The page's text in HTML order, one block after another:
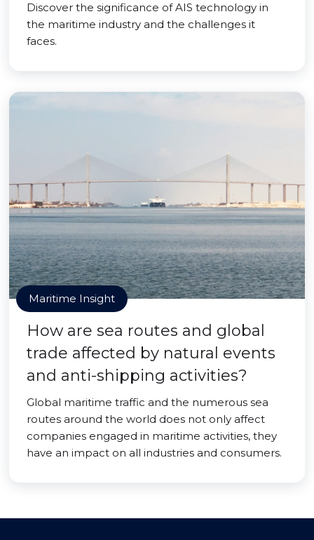
Discover the significance of AIS technology in
the maritime industry and the challenges it
faces.
Maritime Insight
How are sea routes and global
trade affected by natural events
and anti-shipping activities?
Global maritime traffic and the numerous sea
routes around the world does not only affect
companies engaged in maritime activities, they
have an impact on all industries and consumers.